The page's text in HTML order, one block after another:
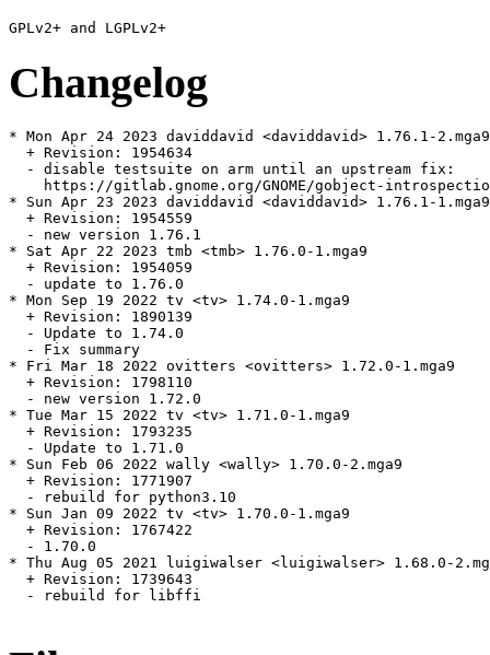
Changelog
* Mon Apr 24 2023 daviddavid <daviddavid> 1.76.1-2.mga9
  + Revision: 1954634
  - disable testsuite on arm until an upstream fix:
https://gitlab.gnome.org/GNOME/gobject-
* Sun Apr 23 2023 daviddavid <daviddavid> 1.76.1-1.mga9
  + Revision: 1954559
  - new version 1.76.1
* Sat Apr 22 2023 tmb <tmb> 1.76.0-1.mga9
  + Revision: 1954059
  - update to 1.76.0
* Mon Sep 19 2022 tv <tv> 1.74.0-1.mga9
  + Revision: 1890139
  - Update to 1.74.0
  - Fix summary
* Fri Mar 18 2022 ovitters <ovitters> 1.72.0-1.mga9
  + Revision: 1798110
  - new version 1.72.0
* Tue Mar 15 2022 tv <tv> 1.71.0-1.mga9
  + Revision: 1793235
  - Update to 1.71.0
* Sun Feb 06 2022 wally <wally> 1.70.0-2.mga9
  + Revision: 1771907
  - rebuild for python3.10
* Sun Jan 09 2022 tv <tv> 1.70.0-1.mga9
  + Revision: 1767422
  - 1.70.0
* Thu Aug 05 2021 luigiwalser <luigiwalser> 1.68.0-
  + Revision: 1739643
  - rebuild for libffi